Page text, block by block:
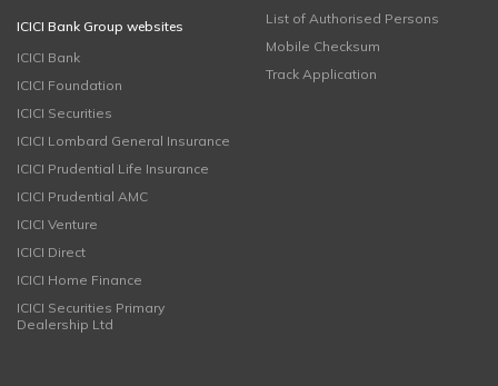
ICICI Bank Group websites
ICICI Bank
ICICI Foundation
ICICI Securities
ICICI Lombard General Insurance
ICICI Prudential Life Insurance
ICICI Prudential AMC
ICICI Venture
ICICI Direct
ICICI Home Finance
ICICI Securities Primary
Dealership Ltd
List of Authorised Persons
Mobile Checksum
Track Application